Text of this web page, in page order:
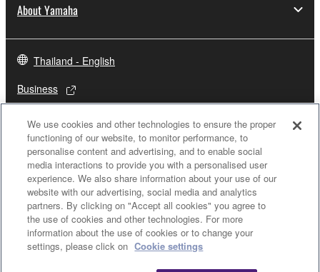
About Yamaha
Thailand - English
Business
Contact UsTerms of UsePrivacy PolicyCookie Policy
We use cookies and other technologies to ensure the proper
functioning of our website, to monitor performance, to
personalise content and advertising, and to enable social
media interactions to provide you with a personalised user
experience. We also share information about your use of our
website with our advertising, social media and analytics
partners. By clicking on "Accept all cookies" you agree to
the use of cookies and other technologies. For more
information about the use of cookies or to change your
settings, please click on Cookie settings